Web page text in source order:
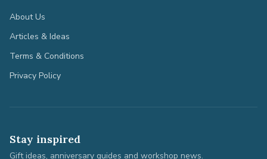
About Us
Articles & Ideas
Terms & Conditions
Privacy Policy
Stay inspired
Gift ideas, anniversary guides and workshop news.